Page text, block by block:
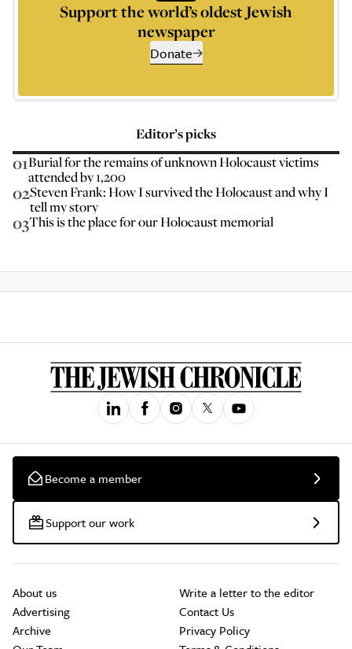
Support the world’s oldest Jewish
newspaper
Donate
Editor’s picks
01Burial for the remains of unknown Holocaust victims
attended by 1,200
02Steven Frank: How I survived the Holocaust and why I
tell my story
03This is the place for our Holocaust memorial
Become a member
Support our work
About us
Advertising
Archive
Write a letter to the editor
Contact Us
Privacy Policy